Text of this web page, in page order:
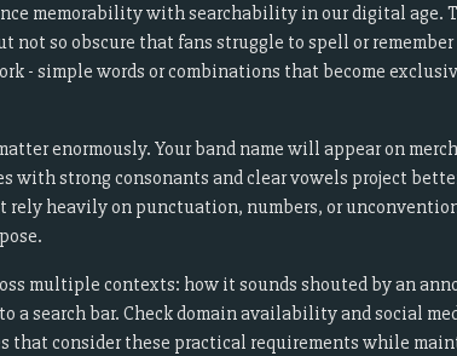
memorability with searchability in our digital age.
not so obscure that fans struggle to spell or
- simple words or combinations that become
enormously. Your band name will appear on
with strong consonants and clear vowels project
rely heavily on punctuation, numbers, or
multiple contexts: how it sounds shouted by an
a search bar. Check domain availability and social
that consider these practical requirements while